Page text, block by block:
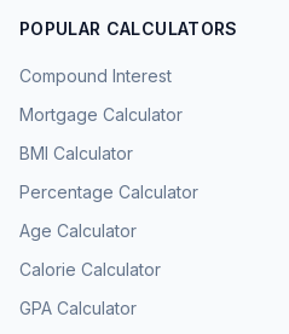
POPULAR CALCULATORS
Compound Interest
Mortgage Calculator
BMI Calculator
Percentage Calculator
Age Calculator
Calorie Calculator
GPA Calculator